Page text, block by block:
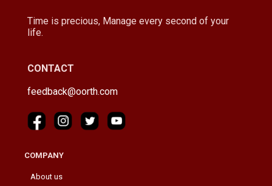
Time is precious, Manage every second of your
life.
CONTACT
feedback@oorth.com
COMPANY
About us